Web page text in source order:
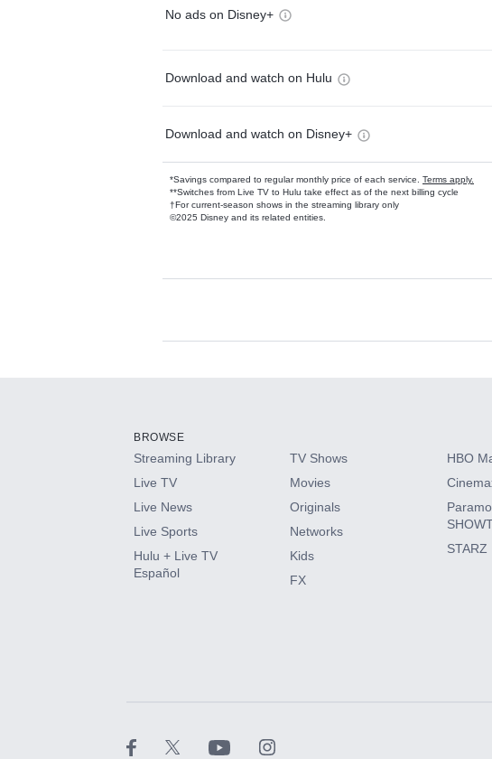
No ads on Disney+
Download and watch on Hulu
Download and watch on Disney+
*Savings compared to regular monthly price of each service. Terms apply.
**Switches from Live TV to Hulu take effect as of the next billing cycle
†For current-season shows in the streaming library only
©2025 Disney and its related entities.
Available Add-ons
HBO Max
CINEMAX®
Paramount+ with SHOWTIME
BROWSE
Streaming Library
Live TV
Live News
Live Sports
Hulu + Live TV
Español
TV Shows
Movies
Originals
Networks
Kids
FX
HBO
STARZ